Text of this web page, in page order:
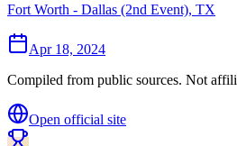
Fort Worth - Dallas (2nd Event), TX
Apr 18, 2024
Compiled from public sources. Not
Open official site